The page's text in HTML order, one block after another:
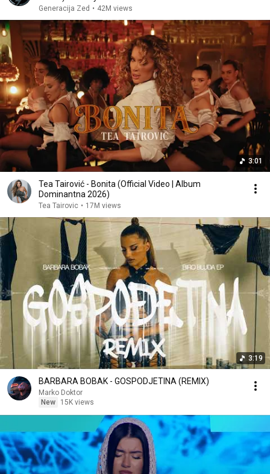
Generacija Zed • 42M views
3:01
Tea Tairović - Bonita (Official Video | Album
Dominantna 2026)
Tea Tairovic • 17M views
3:19
BARBARA BOBAK - GOSPODJETINA (REMIX)
Marko Doktor
New
15K views